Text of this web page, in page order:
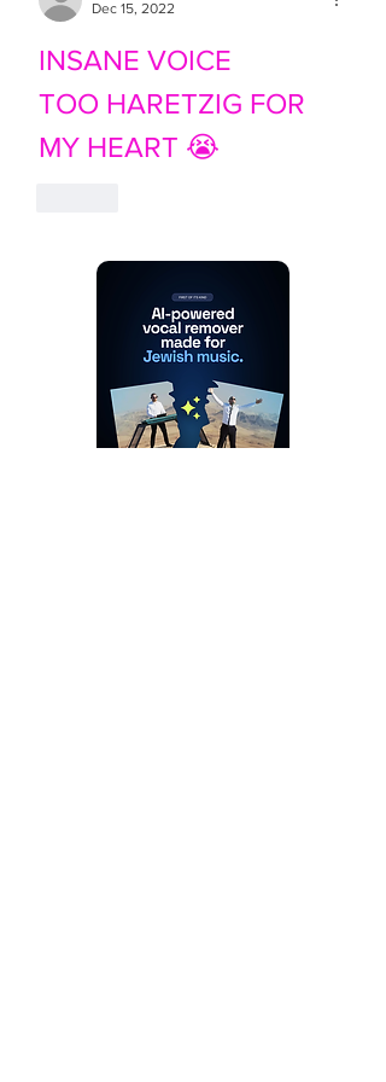
Dec 15, 2022
INSANE VOICE
TOO HARETZIG FOR
MY HEART 😭